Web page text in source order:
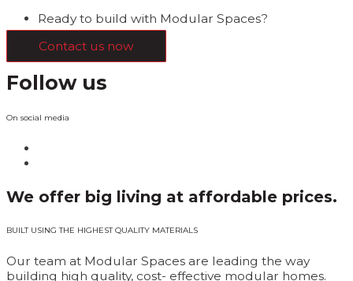
Ready to build with Modular Spaces?
Contact us now
Follow us
On social media
We offer big living at affordable prices.
BUILT USING THE HIGHEST QUALITY MATERIALS
Our team at Modular Spaces are leading the way
building high quality, cost- effective modular homes.